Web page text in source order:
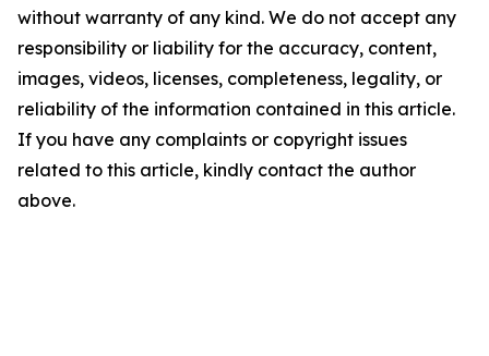
without warranty of any kind. We do not accept any
responsibility or liability for the accuracy, content,
images, videos, licenses, completeness, legality, or
reliability of the information contained in this article.
If you have any complaints or copyright issues
related to this article, kindly contact the author
above.